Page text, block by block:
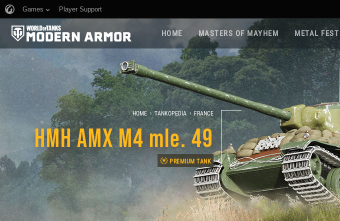
Games Player Support
HOME MASTERS OF MAYHEM METAL FEST
HOME › TANKOPEDIA › FRANCE
HMH AMX M4 mle. 49
PREMIUM TANK